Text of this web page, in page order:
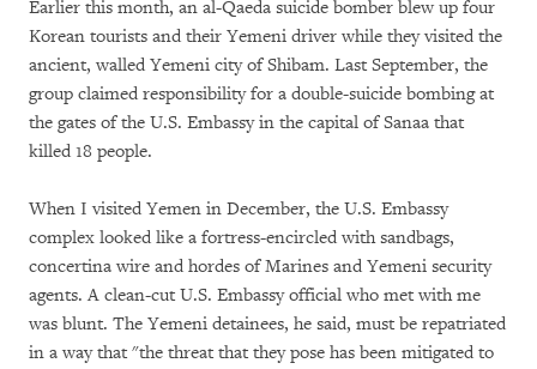
Earlier this month, an al-Qaeda suicide bomber blew up four
Korean tourists and their Yemeni driver while they visited the
ancient, walled Yemeni city of Shibam. Last September, the
group claimed responsibility for a double-suicide bombing at
the gates of the U.S. Embassy in the capital of Sanaa that
killed 18 people.
When I visited Yemen in December, the U.S. Embassy
complex looked like a fortress-encircled with sandbags,
concertina wire and hordes of Marines and Yemeni security
agents. A clean-cut U.S. Embassy official who met with me
was blunt. The Yemeni detainees, he said, must be repatriated
in a way that "the threat that they pose has been mitigated to